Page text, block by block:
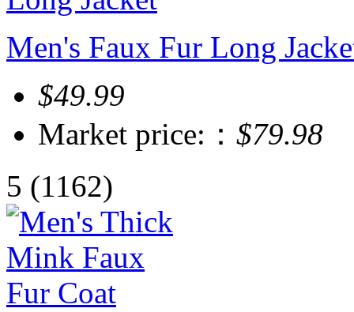
Men's Faux Fur Long
$49.99
Market price:： $79.98
5 (1162)